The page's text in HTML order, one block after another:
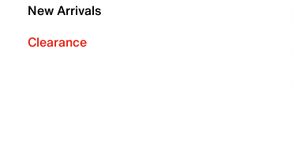
New Arrivals
Clearance